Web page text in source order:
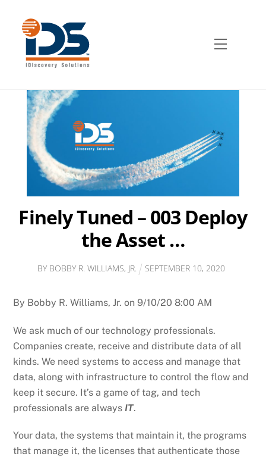
content
Menu
Finely Tuned – 003 Deploy
the Asset …
BY BOBBY R. WILLIAMS, JR. SEPTEMBER 10, 2020
By Bobby R. Williams, Jr. on 9/10/20 8:00 AM
We ask much of our technology professionals.
Companies create, receive and distribute data of all
kinds. We need systems to access and manage that
data, along with infrastructure to control the flow and
keep it secure. It’s a game of tag, and tech
professionals are always IT.
Your data, the systems that maintain it, the programs
that manage it, the licenses that authenticate those